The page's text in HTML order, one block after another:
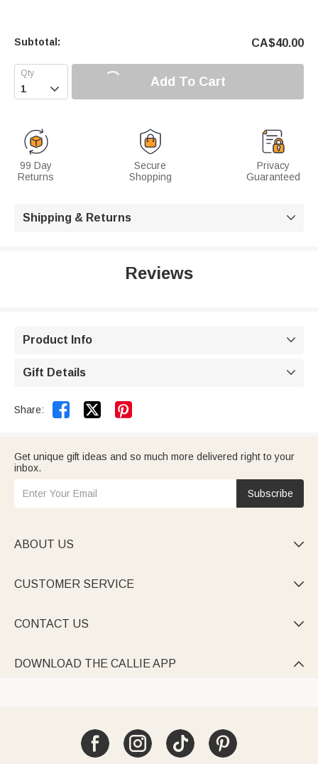
Subtotal: CA$40.00
 Add To Cart
99 Day
Returns
Secure
Shopping
Privacy
Guaranteed
Shipping & Returns 
Reviews
Product Info 
Gift Details 
Share:  
Get unique gift ideas and so much more delivered right to your
inbox.
Subscribe
ABOUT US 
CUSTOMER SERVICE 
CONTACT US 
DOWNLOAD THE CALLIE APP 